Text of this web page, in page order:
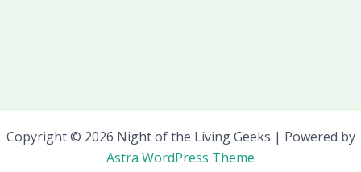
Copyright © 2026 Night of the Living Geeks | Powered by
Astra WordPress Theme